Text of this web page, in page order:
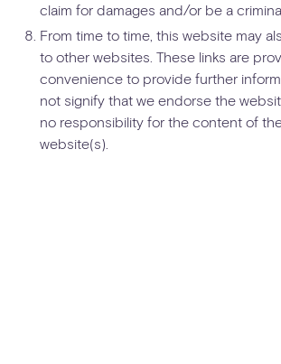
claim for damages and/or be a
From time to time, this website may
to other websites. These links are
convenience to provide further
not signify that we endorse the
no responsibility for the content of
website(s).